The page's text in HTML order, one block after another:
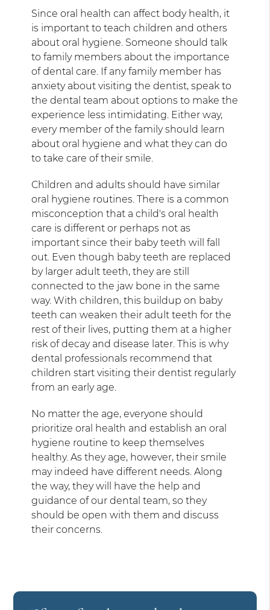
Since oral health can affect body health, it
is important to teach children and others
about oral hygiene. Someone should talk
to family members about the importance
of dental care. If any family member has
anxiety about visiting the dentist, speak to
the dental team about options to make the
experience less intimidating. Either way,
every member of the family should learn
about oral hygiene and what they can do
to take care of their smile.
Children and adults should have similar
oral hygiene routines. There is a common
misconception that a child's oral health
care is different or perhaps not as
important since their baby teeth will fall
out. Even though baby teeth are replaced
by larger adult teeth, they are still
connected to the jaw bone in the same
way. With children, this buildup on baby
teeth can weaken their adult teeth for the
rest of their lives, putting them at a higher
risk of decay and disease later. This is why
dental professionals recommend that
children start visiting their dentist regularly
from an early age.
No matter the age, everyone should
prioritize oral health and establish an oral
hygiene routine to keep themselves
healthy. As they age, however, their smile
may indeed have different needs. Along
the way, they will have the help and
guidance of our dental team, so they
should be open with them and discuss
their concerns.